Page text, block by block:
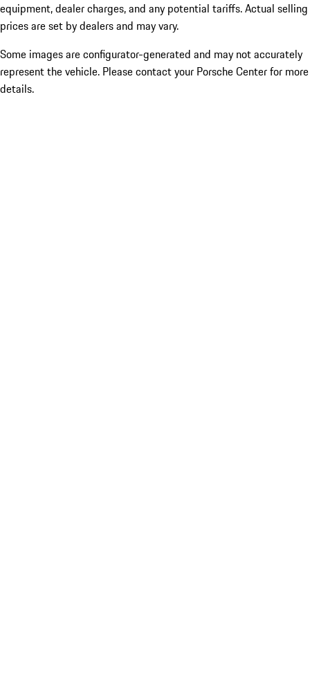
equipment, dealer charges, and any potential tariffs. Actual selling
prices are set by dealers and may vary.
Some images are configurator-generated and may not accurately
represent the vehicle. Please contact your Porsche Center for more
details.